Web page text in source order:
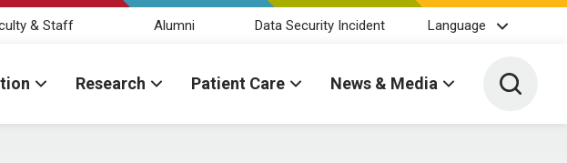
& Staff Alumni Data Security Incident Language
Research Patient Care News & Media Toggle